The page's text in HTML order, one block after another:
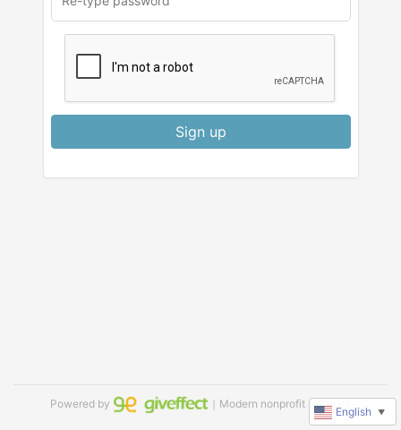
Sign up
Powered by ｜Modern nonprofit software
English ▼